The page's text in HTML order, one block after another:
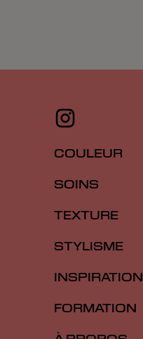
COULEUR
SOINS
TEXTURE
STYLISME
INSPIRATION
FORMATION